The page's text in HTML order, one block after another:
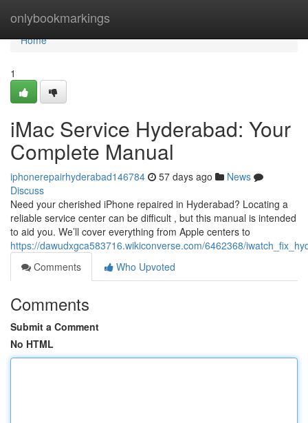
onlybookmarkings
Home
Home
1
iMac Service Hyderabad: Your
Complete Manual
iphonerepairhyderabad146784 57 days ago
News
Discuss
Need your cherished iPhone repaired in Hyderabad? Locating a
reliable service center can be difficult , but this manual is intended
to aid you. We’ll cover everything from Apple centers to
https://dawudxgca583716.wikiconverse.com/6462368/
Comments
Who Upvoted
Comments
Submit a Comment
No HTML